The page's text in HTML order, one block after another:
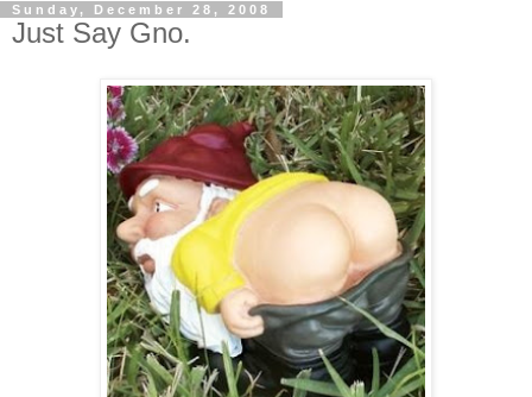
Sunday, December 28, 2008
Just Say Gno.